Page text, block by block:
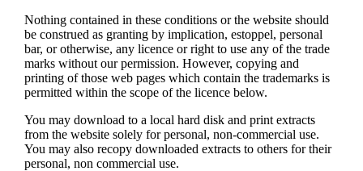
Nothing contained in these conditions or the website should
be construed as granting by implication, estoppel, personal
bar, or otherwise, any licence or right to use any of the trade
marks without our permission. However, copying and
printing of those web pages which contain the trademarks is
permitted within the scope of the licence below.
You may download to a local hard disk and print extracts
from the website solely for personal, non-commercial use.
You may also recopy downloaded extracts to others for their
personal, non commercial use.